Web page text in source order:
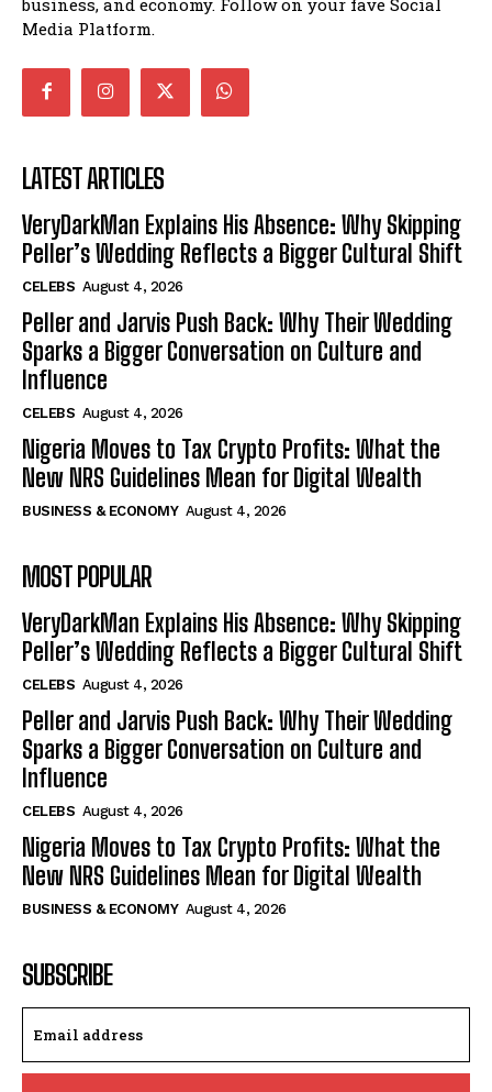
Media Platform.
LATEST ARTICLES
VeryDarkMan Explains His Absence: Why Skipping
Peller’s Wedding Reflects a Bigger Cultural Shift
CELEBS August 4, 2026
Peller and Jarvis Push Back: Why Their Wedding
Sparks a Bigger Conversation on Culture and
Influence
CELEBS August 4, 2026
Nigeria Moves to Tax Crypto Profits: What the
New NRS Guidelines Mean for Digital Wealth
BUSINESS & ECONOMY August 4, 2026
MOST POPULAR
VeryDarkMan Explains His Absence: Why Skipping
Peller’s Wedding Reflects a Bigger Cultural Shift
CELEBS August 4, 2026
Peller and Jarvis Push Back: Why Their Wedding
Sparks a Bigger Conversation on Culture and
Influence
CELEBS August 4, 2026
Nigeria Moves to Tax Crypto Profits: What the
New NRS Guidelines Mean for Digital Wealth
BUSINESS & ECONOMY August 4, 2026
SUBSCRIBE